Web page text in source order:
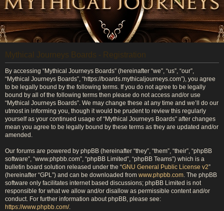
Mythical Journeys Boards - Registration
By accessing “Mythical Journeys Boards” (hereinafter “we”, “us”, “our”,
“Mythical Journeys Boards”, “https://boards.mythicaljourneys.com”), you agree
to be legally bound by the following terms. If you do not agree to be legally
bound by all of the following terms then please do not access and/or use
“Mythical Journeys Boards”. We may change these at any time and we’ll do our
utmost in informing you, though it would be prudent to review this regularly
yourself as your continued usage of “Mythical Journeys Boards” after changes
mean you agree to be legally bound by these terms as they are updated and/or
amended.
Our forums are powered by phpBB (hereinafter “they”, “them”, “their”, “phpBB
software”, “www.phpbb.com”, “phpBB Limited”, “phpBB Teams”) which is a
bulletin board solution released under the “GNU General Public License v2”
(hereinafter “GPL”) and can be downloaded from www.phpbb.com. The phpBB
software only facilitates internet based discussions; phpBB Limited is not
responsible for what we allow and/or disallow as permissible content and/or
conduct. For further information about phpBB, please see:
https://www.phpbb.com/.